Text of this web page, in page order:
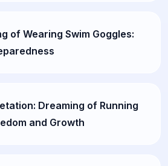
of Wearing Swim Goggles:
Dreaming of Running
and Growth